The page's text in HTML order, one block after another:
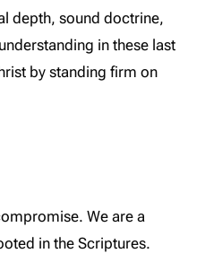
depth, sound doctrine,
in these last
by standing firm on
We are a
in the Scriptures.